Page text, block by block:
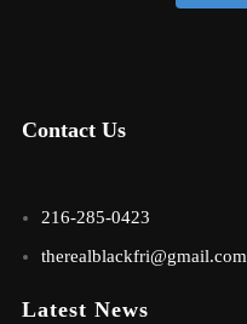
Contact Us
216-285-0423
therealblackfri@gmail.com
Latest News